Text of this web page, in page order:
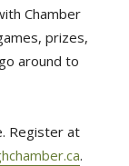
Chamber
prizes,
around to
Register at
.